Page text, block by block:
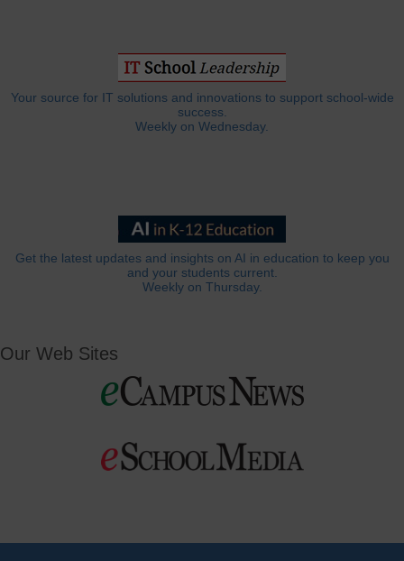
Your source for IT solutions and innovations to support school-wide
success.
Weekly on Wednesday.
Get the latest updates and insights on AI in education to keep you
and your students current.
Weekly on Thursday.
Our Web Sites